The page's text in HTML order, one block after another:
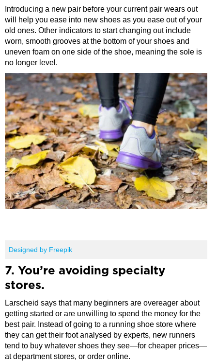
Introducing a new pair before your current pair wears out
will help you ease into new shoes as you ease out of your
old ones. Other indicators to start changing out include
worn, smooth grooves at the bottom of your shoes and
uneven foam on one side of the shoe, meaning the sole is
no longer level.
Designed by Freepik
7. You’re avoiding specialty
stores.
Larscheid says that many beginners are overeager about
getting started or are unwilling to spend the money for the
best pair. Instead of going to a running shoe store where
they can get their foot analysed by experts, new runners
tend to buy whatever shoes they see—for cheaper prices—
at department stores, or order online.